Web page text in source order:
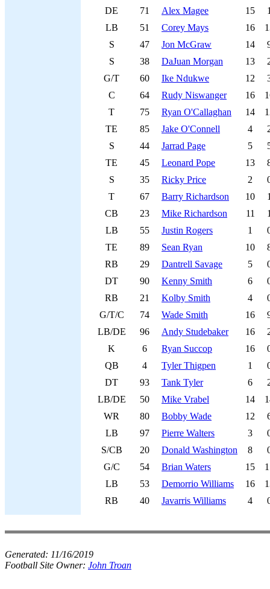
DE
71 Alex Magee 15
LB
51 Corey Mays 16
S
47 Jon McGraw 14
S
38 DaJuan Morgan 13
G/T
60 Ike Ndukwe 12
C
64 Rudy Niswanger 16
T
75 Ryan O'Callaghan 14
TE
85 Jake O'Connell 4
S
44 Jarrad Page 5
TE
45 Leonard Pope 13
S
35 Ricky Price 2
T
67 Barry Richardson 10
CB
23 Mike Richardson 11
LB
55 Justin Rogers 1
TE
89 Sean Ryan 10
RB
29 Dantrell Savage 5
DT
90 Kenny Smith 6
RB
21 Kolby Smith 4
G/T/C
74 Wade Smith 16
LB/DE
96 Andy Studebaker 16
K
6 Ryan Succop 16
QB
4 Tyler Thigpen 1
DT
93 Tank Tyler 6
LB/DE
50 Mike Vrabel 14
WR
80 Bobby Wade 12
LB
97 Pierre Walters 3
S/CB
20 Donald Washington 8
G/C
54 Brian Waters 15
LB
53 Demorrio Williams 16
RB
40 Javarris Williams 4
Generated: 11/16/2019
Football Site Owner: John Troan